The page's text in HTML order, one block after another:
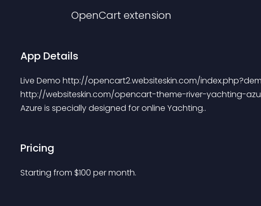
OpenCart extension
App Details
Live Demo http://opencart2.websiteskin.com/
http://websiteskin.com/opencart-theme-river-yachting-
Azure is specially designed for online Yachting..
Pricing
Starting from $100 per month.